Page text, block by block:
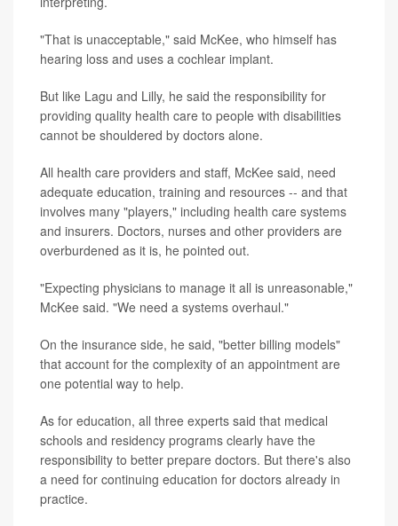
"That is unacceptable," said McKee, who himself has
hearing loss and uses a cochlear implant.
But like Lagu and Lilly, he said the responsibility for
providing quality health care to people with disabilities
cannot be shouldered by doctors alone.
All health care providers and staff, McKee said, need
adequate education, training and resources -- and that
involves many "players," including health care systems
and insurers. Doctors, nurses and other providers are
overburdened as it is, he pointed out.
"Expecting physicians to manage it all is unreasonable,"
McKee said. "We need a systems overhaul."
On the insurance side, he said, "better billing models"
that account for the complexity of an appointment are
one potential way to help.
As for education, all three experts said that medical
schools and residency programs clearly have the
responsibility to better prepare doctors. But there's also
a need for continuing education for doctors already in
practice.